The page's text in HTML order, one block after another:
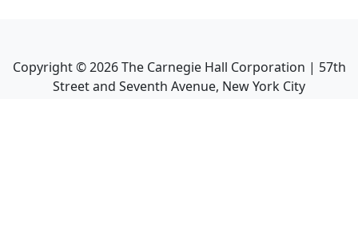
Copyright ©2026The Carnegie Hall Corporation | 57th
Street and Seventh Avenue, New York City